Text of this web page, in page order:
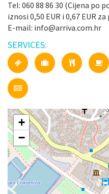
Tel: 060 88 86 30 (Cijena po
iznosi 0,50 EUR i 0,67 EUR
E-mail: info@arriva.com.hr
SERVICES:
+
−